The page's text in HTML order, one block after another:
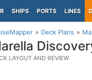
SHIPS PORTS LINES
Deck Plans
LAYOUT AND REVIEW